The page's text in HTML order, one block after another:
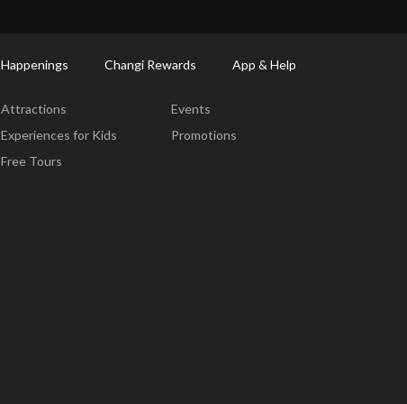
Happenings Changi Rewards App & Help
Attractions
Experiences for Kids
Free Tours
Events
Promotions